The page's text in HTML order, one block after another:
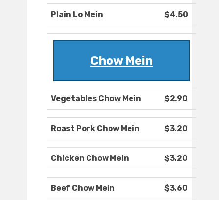
Plain Lo Mein $4.50
Chow Mein
Vegetables Chow Mein $2.90
Roast Pork Chow Mein $3.20
Chicken Chow Mein $3.20
Beef Chow Mein $3.60